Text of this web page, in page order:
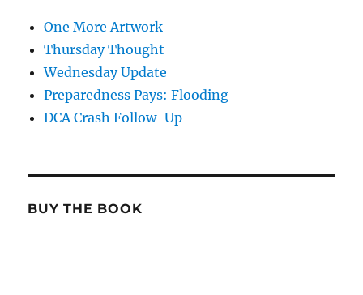
One More Artwork
Thursday Thought
Wednesday Update
Preparedness Pays: Flooding
DCA Crash Follow-Up
BUY THE BOOK